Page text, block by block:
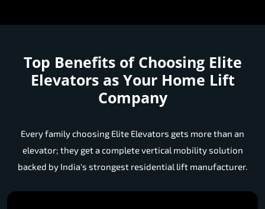
Top Benefits of Choosing Elite
Elevators as Your Home Lift
Company
Every family choosing Elite Elevators gets more than an
elevator; they get a complete vertical mobility solution
backed by India's strongest residential lift manufacturer.